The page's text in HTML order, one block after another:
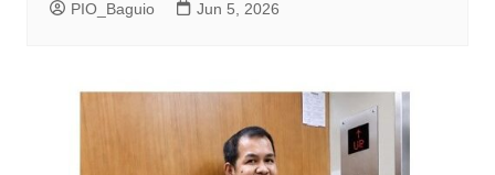
PIO_Baguio Jun 5, 2026